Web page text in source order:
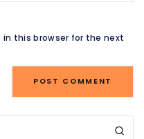
this browser for the next